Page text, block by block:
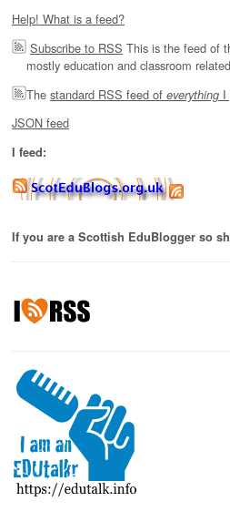
Help! What is a feed?
Subscribe to RSS This is the feed of
mostly education and classroom
The standard RSS feed of everything I
JSON feed
I feed:
If you are a Scottish EduBlogger so